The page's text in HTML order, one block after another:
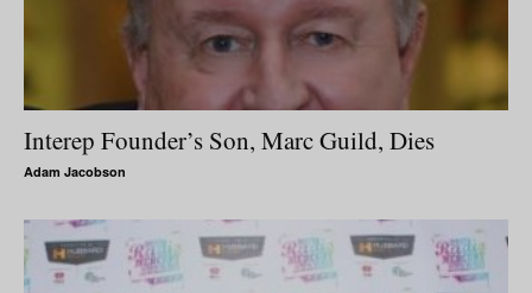
Interep Founder’s Son, Marc Guild, Dies
Adam Jacobson